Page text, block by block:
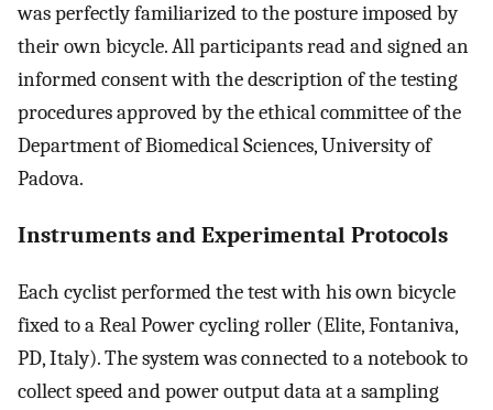
was perfectly familiarized to the posture imposed by
their own bicycle. All participants read and signed an
informed consent with the description of the testing
procedures approved by the ethical committee of the
Department of Biomedical Sciences, University of
Padova.
Instruments and Experimental Protocols
Each cyclist performed the test with his own bicycle
fixed to a Real Power cycling roller (Elite, Fontaniva,
PD, Italy). The system was connected to a notebook to
collect speed and power output data at a sampling